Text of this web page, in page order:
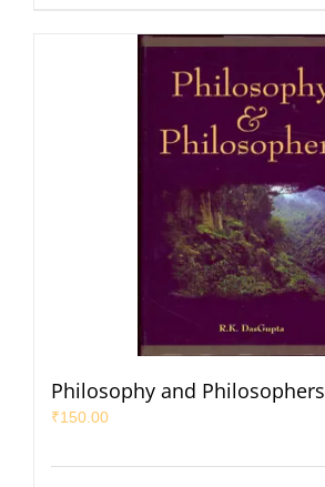
Philosophy and Philosophers
₹150.00